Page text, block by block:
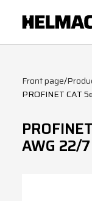
Front page/
PROFINET CAT
AWG 22/7